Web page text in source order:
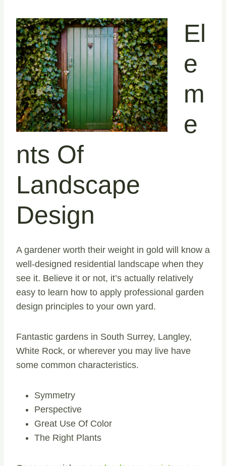
El
E
M
E
Nts Of
Landscape
Design
A gardener worth their weight in gold will know a
well-designed residential landscape when they
see it. Believe it or not, it’s actually relatively
easy to learn how to apply professional garden
design principles to your own yard.
Fantastic gardens in South Surrey, Langley,
White Rock, or wherever you may live have
some common characteristics.
Symmetry
Perspective
Great Use Of Color
The Right Plants